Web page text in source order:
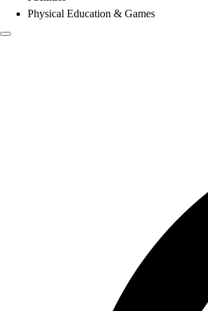
Physical Education & Games